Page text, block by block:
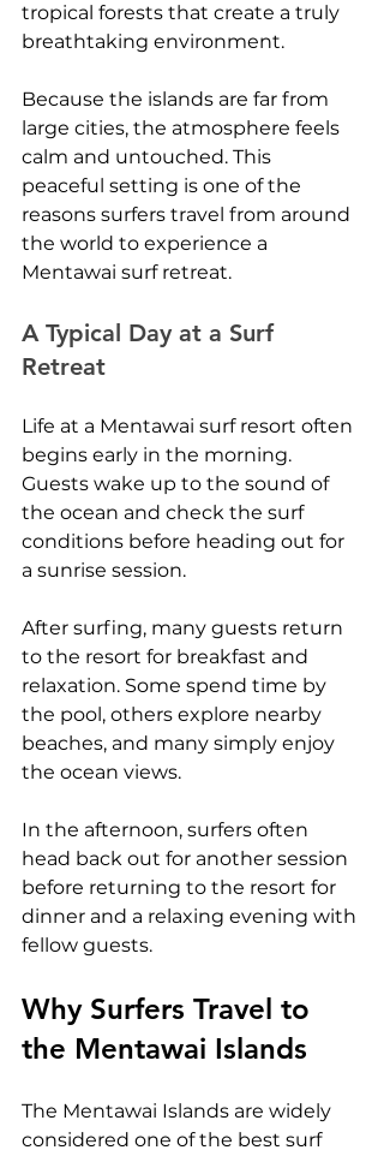
tropical forests that create a truly
breathtaking environment.
Because the islands are far from
large cities, the atmosphere feels
calm and untouched. This
peaceful setting is one of the
reasons surfers travel from around
the world to experience a
Mentawai surf retreat.
A Typical Day at a Surf
Retreat
Life at a Mentawai surf resort often
begins early in the morning.
Guests wake up to the sound of
the ocean and check the surf
conditions before heading out for
a sunrise session.
After surfing, many guests return
to the resort for breakfast and
relaxation. Some spend time by
the pool, others explore nearby
beaches, and many simply enjoy
the ocean views.
In the afternoon, surfers often
head back out for another session
before returning to the resort for
dinner and a relaxing evening with
fellow guests.
Why Surfers Travel to
the Mentawai Islands
The Mentawai Islands are widely
considered one of the best surf